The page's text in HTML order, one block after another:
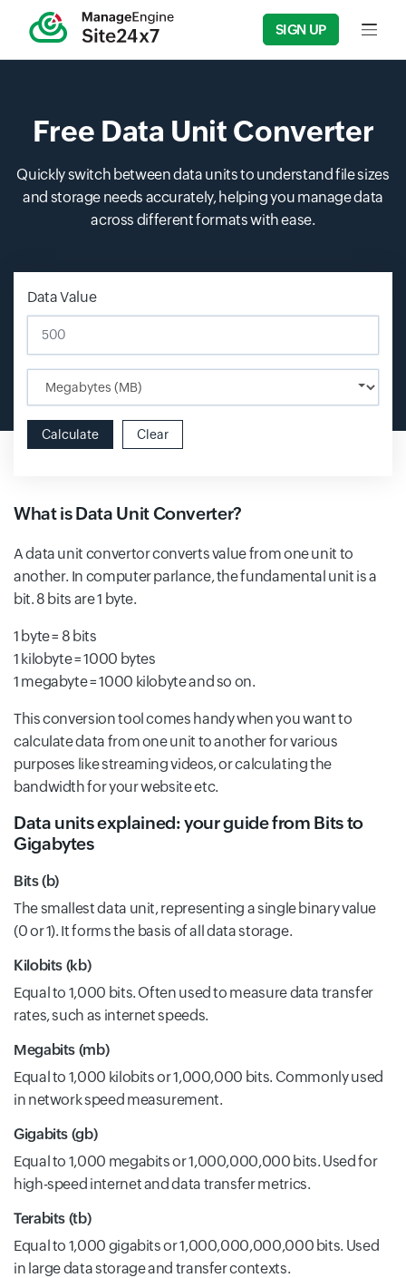
SIGN UP Input
Free Data Unit Converter
Quickly switch between data units to understand file sizes
and storage needs accurately, helping you manage data
across different formats with ease.
Data Value
Input field
Calculate Clear
What is Data Unit Converter?
A data unit convertor converts value from one unit to
another. In computer parlance, the fundamental unit is a
bit. 8 bits are 1 byte.
1 byte = 8 bits
1 kilobyte = 1000 bytes
1 megabyte = 1000 kilobyte and so on.
This conversion tool comes handy when you want to
calculate data from one unit to another for various
purposes like streaming videos, or calculating the
bandwidth for your website etc.
Data units explained: your guide from Bits to
Gigabytes
Bits (b)
The smallest data unit, representing a single binary value
(0 or 1). It forms the basis of all data storage.
Kilobits (kb)
Equal to 1,000 bits. Often used to measure data transfer
rates, such as internet speeds.
Megabits (mb)
Equal to 1,000 kilobits or 1,000,000 bits. Commonly used
in network speed measurement.
Gigabits (gb)
Equal to 1,000 megabits or 1,000,000,000 bits. Used for
high-speed internet and data transfer metrics.
Terabits (tb)
Equal to 1,000 gigabits or 1,000,000,000,000 bits. Used
in large data storage and transfer contexts.